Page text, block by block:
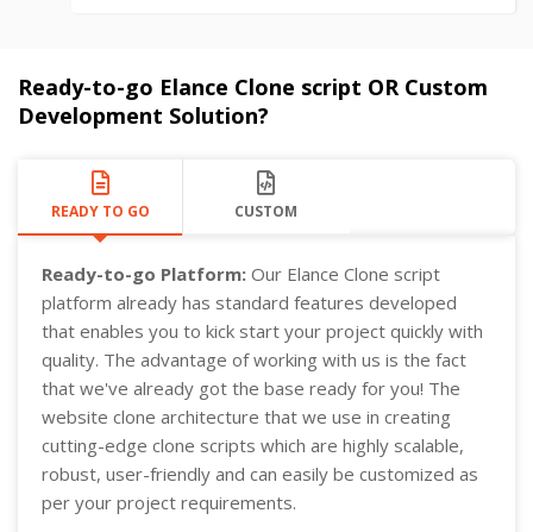
Ready-to-go Elance Clone script OR Custom
Development Solution?
READY TO GO CUSTOM
Ready-to-go Platform: Our Elance Clone script
platform already has standard features developed
that enables you to kick start your project quickly with
quality. The advantage of working with us is the fact
that we've already got the base ready for you! The
website clone architecture that we use in creating
cutting-edge clone scripts which are highly scalable,
robust, user-friendly and can easily be customized as
per your project requirements.